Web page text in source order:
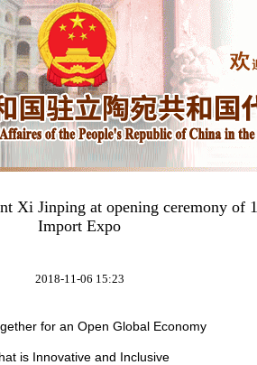
Xi Jinping at opening ceremony of
Import Expo
2018-11-06 15:23
for an Open Global Economy
is Innovative and Inclusive